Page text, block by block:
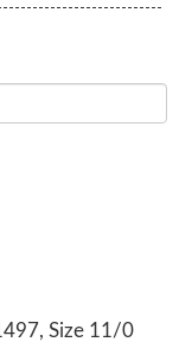
Size 11/0